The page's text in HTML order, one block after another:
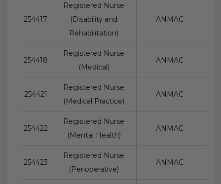
254417
Registered Nurse
(Disability and
Rehabilitation)
ANMAC
254418
Registered Nurse
(Medical)
ANMAC
254421
Registered Nurse
(Medical Practice)
ANMAC
254422
Registered Nurse
(Mental Health)
ANMAC
254423
Registered Nurse
(Perioperative)
ANMAC